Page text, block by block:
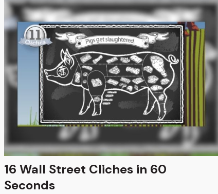
16 Wall Street Cliches in 60
Seconds